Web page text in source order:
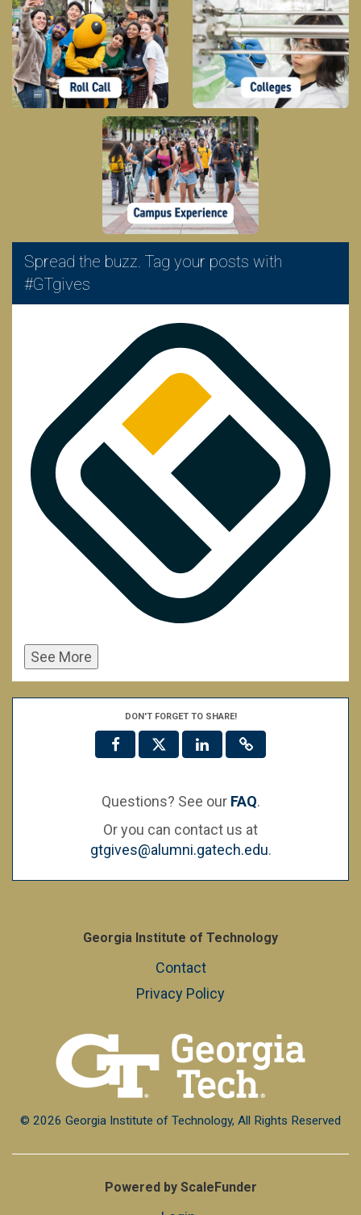
Spread the buzz. Tag your posts with
#GTgives
See More
DON'T FORGET TO SHARE!
Questions? See our FAQ.
Or you can contact us at
gtgives@alumni.gatech.edu.
Georgia Institute of Technology
Contact
Privacy Policy
© 2026 Georgia Institute of Technology, All Rights Reserved
Powered by ScaleFunder